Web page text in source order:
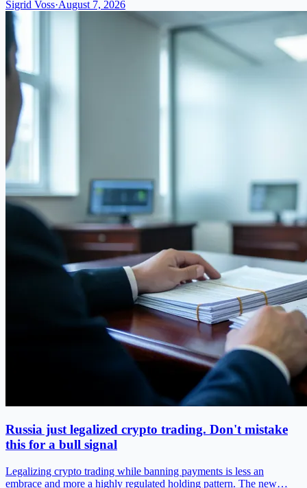
Sigrid Voss·August 7, 2026
Russia just legalized crypto trading. Don't mistake
this for a bull signal
Legalizing crypto trading while banning payments is less an
embrace and more a highly regulated holding pattern. The new…